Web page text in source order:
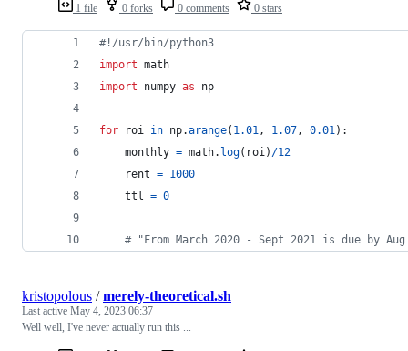
1 file 0 forks 0 comments 0 stars
#!/usr/bin/python3
import math
import
numpy as np
for roi in np.arange( 1.01, 1.07, 0.01):
monthly = math. log( roi) /12
rent = 1000
ttl = 0
# "From March 2020 - Sept 2021 is due by Aug
kristopolous /merely-theoretical.sh
Last active May 4, 2023 06:37
Well well, I've never actually run this ...